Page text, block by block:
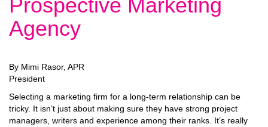
Prospective Marketing
Agency
By Mimi Rasor, APR
President
Selecting a marketing firm for a long-term relationship can be
tricky. It isn’t just about making sure they have strong project
managers, writers and experience among their ranks. It’s really